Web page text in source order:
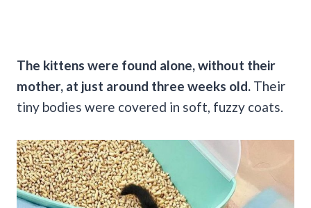
The kittens were found alone, without their
mother, at just around three weeks old. Their
tiny bodies were covered in soft, fuzzy coats.